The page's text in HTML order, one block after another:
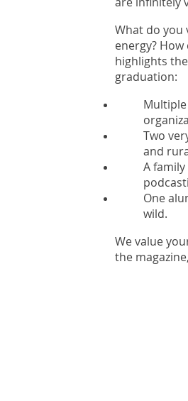
What do you
energy?
highlights
graduation:
Two
and
A
One
wild.
We value
the